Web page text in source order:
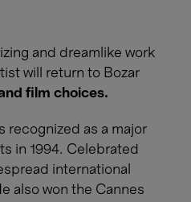
and dreamlike work
will return to Bozar
film choices.
recognized as a major
in 1994. Celebrated
international
also won the Cannes